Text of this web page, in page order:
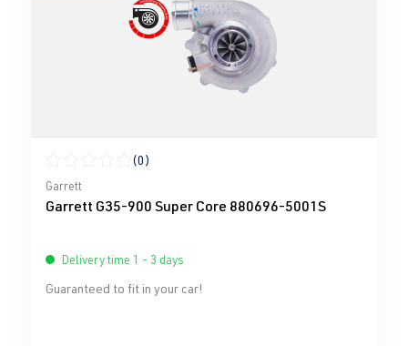
Average rating of 0 out of 5 stars
(0)
Garrett
Garrett G35-900 Super Core 880696-5001S
Delivery time 1 - 3 days
Guaranteed to fit in your car!